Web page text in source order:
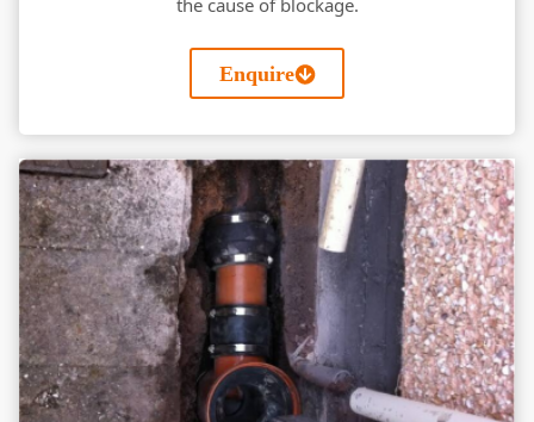
the cause of blockage.
Enquire